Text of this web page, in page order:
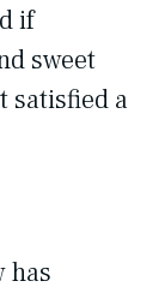
if
sweet
satisfied a
has